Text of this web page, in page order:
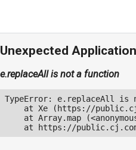
Unexpected
e.replaceAll is not a function
TypeError: e.replaceAll is
at Xe (https://
at Array.map
at https://